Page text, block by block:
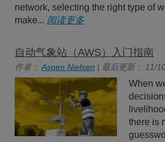
network, selecting the right type of
make... 阅读更多
自动气象站（AWS）入门指南
作者： Aspen Nielsen | 最后更新： 11/
When
there is